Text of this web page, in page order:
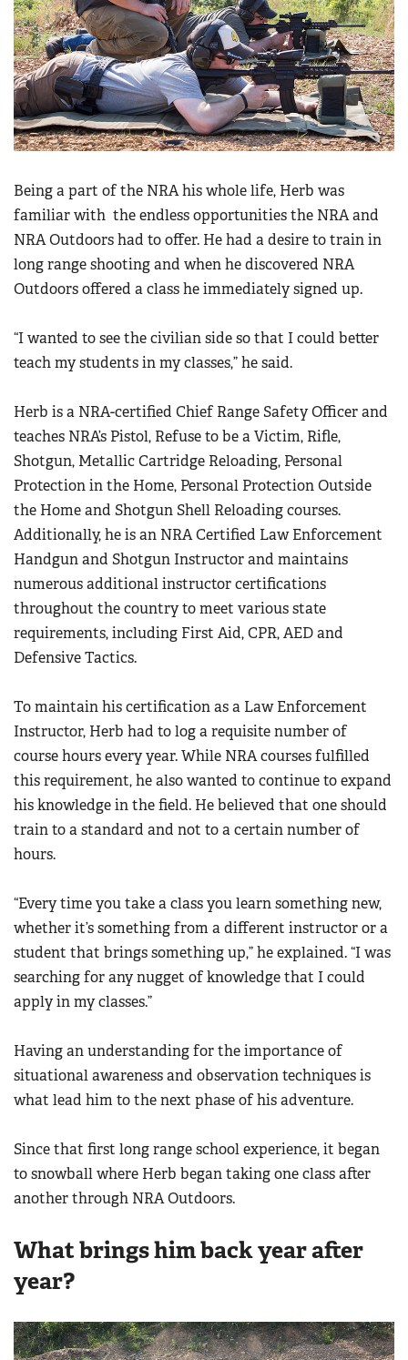
Being a part of the NRA his whole life, Herb was
familiar with the endless opportunities the NRA and
NRA Outdoors had to offer. He had a desire to train in
long range shooting and when he discovered NRA
Outdoors offered a class he immediately signed up.
“I wanted to see the civilian side so that I could better
teach my students in my classes,” he said.
Herb is a NRA-certified Chief Range Safety Officer and
teaches NRA’s Pistol, Refuse to be a Victim, Rifle,
Shotgun, Metallic Cartridge Reloading, Personal
Protection in the Home, Personal Protection Outside
the Home and Shotgun Shell Reloading courses.
Additionally, he is an NRA Certified Law Enforcement
Handgun and Shotgun Instructor and maintains
numerous additional instructor certifications
throughout the country to meet various state
requirements, including First Aid, CPR, AED and
Defensive Tactics.
To maintain his certification as a Law Enforcement
Instructor, Herb had to log a requisite number of
course hours every year. While NRA courses fulfilled
this requirement, he also wanted to continue to expand
his knowledge in the field. He believed that one should
train to a standard and not to a certain number of
hours.
“Every time you take a class you learn something new,
whether it’s something from a different instructor or a
student that brings something up,” he explained. “I was
searching for any nugget of knowledge that I could
apply in my classes.”
Having an understanding for the importance of
situational awareness and observation techniques is
what lead him to the next phase of his adventure.
Since that first long range school experience, it began
to snowball where Herb began taking one class after
another through NRA Outdoors.
What brings him back year after
year?